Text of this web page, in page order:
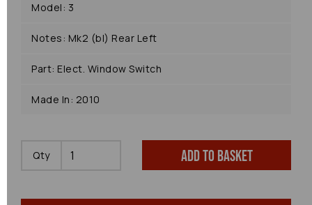
Model: 3
Notes: Mk2 (bl) Rear Left
Part: Elect. Window Switch
Made In: 2010
Qty Add to basket